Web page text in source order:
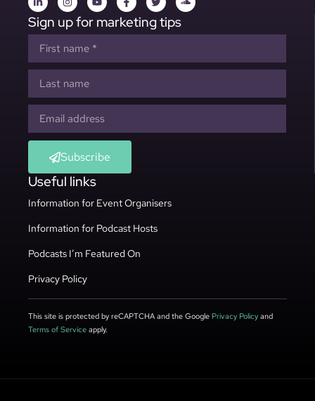
Sign up for marketing tips
Subscribe
Useful links
Information for Event Organisers
Information for Podcast Hosts
Podcasts I’m Featured On
Privacy Policy
This site is protected by reCAPTCHA and the Google Privacy Policy and
Terms of Service apply.